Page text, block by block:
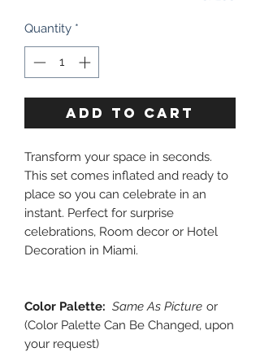
Quantity *
ADD TO CART
Transform your space in seconds.
This set comes inflated and ready to
place so you can celebrate in an
instant. Perfect for surprise
celebrations, Room decor or Hotel
Decoration in Miami.
Color Palette: Same As Picture or
(Color Palette Can Be Changed, upon
your request)